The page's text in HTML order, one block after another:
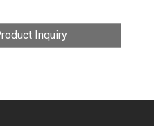
Inquiry